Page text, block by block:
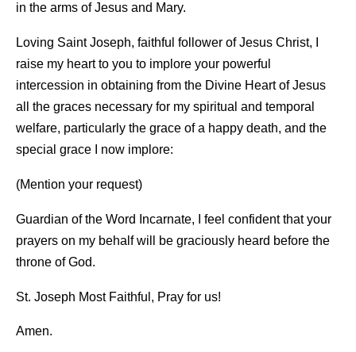
in the arms of Jesus and Mary.
Loving Saint Joseph, faithful follower of Jesus Christ, I
raise my heart to you to implore your powerful
intercession in obtaining from the Divine Heart of Jesus
all the graces necessary for my spiritual and temporal
welfare, particularly the grace of a happy death, and the
special grace I now implore:
(Mention your request)
Guardian of the Word Incarnate, I feel confident that your
prayers on my behalf will be graciously heard before the
throne of God.
St. Joseph Most Faithful, Pray for us!
Amen.